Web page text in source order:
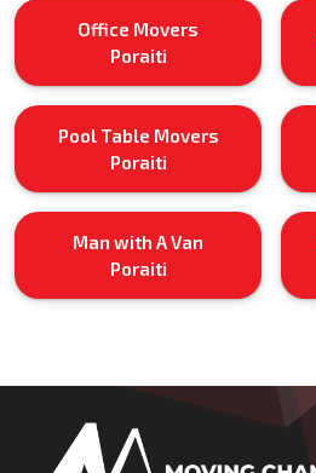
Office Movers
Poraiti
Pool Table Movers
Poraiti
Man with A Van
Poraiti